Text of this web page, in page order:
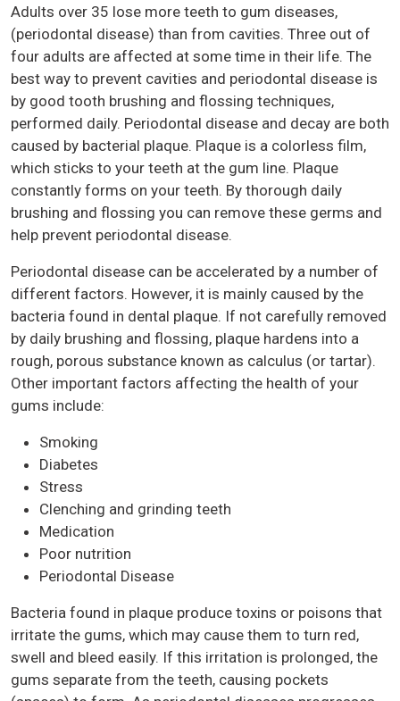
Adults over 35 lose more teeth to gum diseases,
(periodontal disease) than from cavities. Three out of
four adults are affected at some time in their life. The
best way to prevent cavities and periodontal disease is
by good tooth brushing and flossing techniques,
performed daily. Periodontal disease and decay are both
caused by bacterial plaque. Plaque is a colorless film,
which sticks to your teeth at the gum line. Plaque
constantly forms on your teeth. By thorough daily
brushing and flossing you can remove these germs and
help prevent periodontal disease.
Periodontal disease can be accelerated by a number of
different factors. However, it is mainly caused by the
bacteria found in dental plaque. If not carefully removed
by daily brushing and flossing, plaque hardens into a
rough, porous substance known as calculus (or tartar).
Other important factors affecting the health of your
gums include:
Smoking
Diabetes
Stress
Clenching and grinding teeth
Medication
Poor nutrition
Periodontal Disease
Bacteria found in plaque produce toxins or poisons that
irritate the gums, which may cause them to turn red,
swell and bleed easily. If this irritation is prolonged, the
gums separate from the teeth, causing pockets